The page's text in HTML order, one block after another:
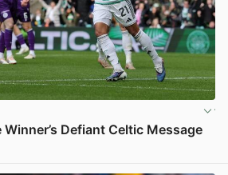
Defiant Celtic Message